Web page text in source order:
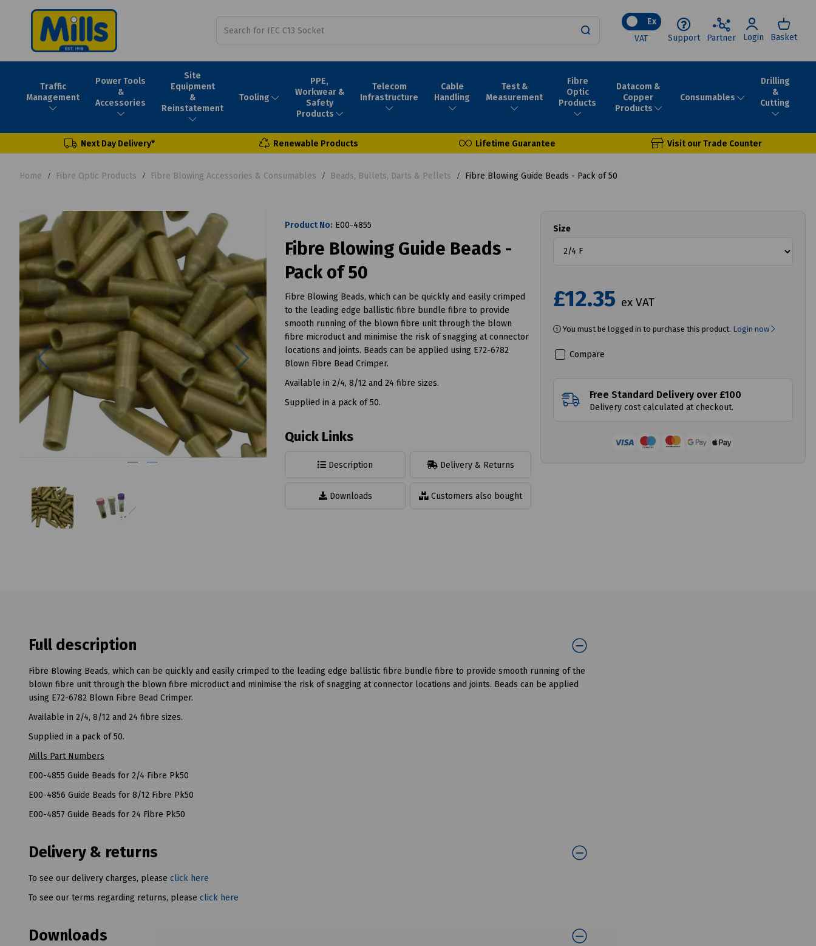
Ex
VAT
Support Partner Login Basket
Traffic
Management
Power Tools
&
Accessories
Site
Equipment
&
Reinstatement
Tooling
PPE,
Workwear &
Safety
Products
Telecom
Infrastructure
Cable
Handling
Test &
Measurement
Fibre
Optic
Products
Datacom &
Copper
Products
Consumables
Drilling
&
Cutting
Next Day Delivery* Renewable Products Lifetime Guarantee Visit our Trade Counter
Home Fibre Optic Products Fibre Blowing Accessories & Consumables Beads, Bullets, Darts & Pellets Fibre Blowing Guide Beads - Pack of 50
Previous Next
Product No: E00-4855
Fibre Blowing Guide Beads -
Pack of 50
Fibre Blowing Beads, which can be quickly and easily crimped
to the leading edge ballistic fibre bundle fibre to provide
smooth running of the blown fibre unit through the blown
fibre microduct and minimise the risk of snagging at connector
locations and joints. Beads can be applied using E72-6782
Blown Fibre Bead Crimper.
Available in 2/4, 8/12 and 24 fibre sizes.
Supplied in a pack of 50.
Quick Links
Description Delivery & Returns
Downloads Customers also bought
Size
£12.35 ex VAT
You must be logged in to purchase this product. Login now
Compare
Free Standard Delivery over £100
Delivery cost calculated at checkout.
Full description
Fibre Blowing Beads, which can be quickly and easily crimped to the leading edge ballistic fibre bundle fibre to provide smooth running of the
blown fibre unit through the blown fibre microduct and minimise the risk of snagging at connector locations and joints. Beads can be applied
using E72-6782 Blown Fibre Bead Crimper.
Available in 2/4, 8/12 and 24 fibre sizes.
Supplied in a pack of 50.
Mills Part Numbers
E00-4855 Guide Beads for 2/4 Fibre Pk50
E00-4856 Guide Beads for 8/12 Fibre Pk50
E00-4857 Guide Beads for 24 Fibre Pk50
Delivery & returns
To see our delivery charges, please click here
To see our terms regarding returns, please click here
Downloads